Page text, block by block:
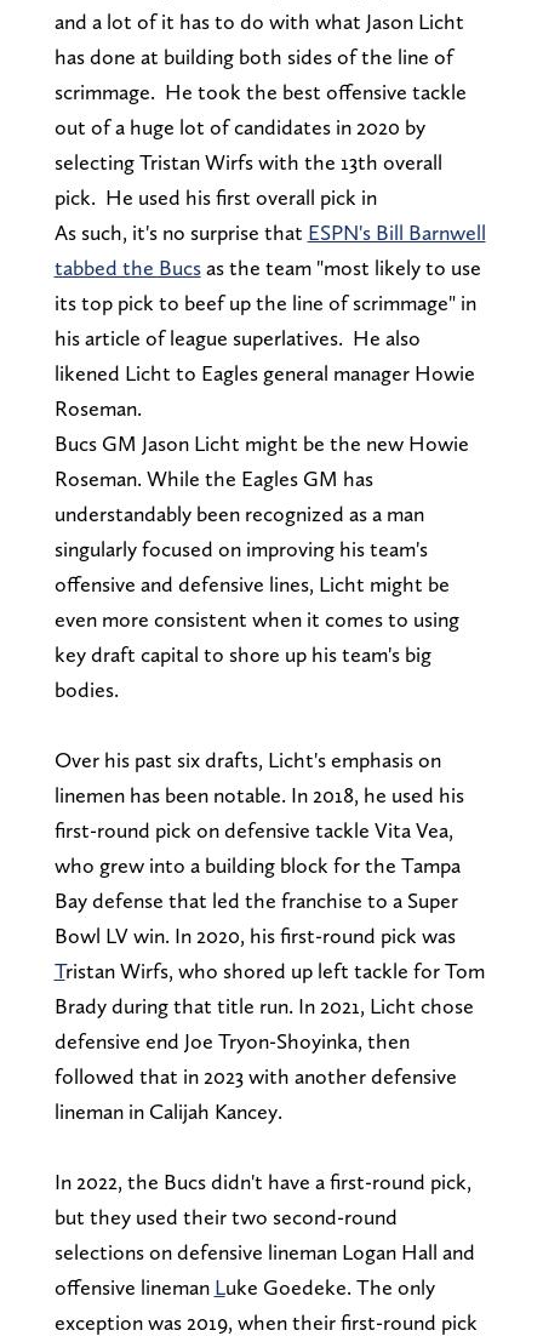
and a lot of it has to do with what Jason Licht
has done at building both sides of the line of
scrimmage. He took the best offensive tackle
out of a huge lot of candidates in 2020 by
selecting Tristan Wirfs with the 13th overall
pick. He used his first overall pick in
As such, it's no surprise that ESPN's Bill Barnwell
tabbed the Bucsas the team "most likely to use
its top pick to beef up the line of scrimmage" in
his article of league superlatives. He also
likened Licht to Eagles general manager Howie
Roseman.
Bucs GM Jason Licht might be the new Howie
Roseman. While the Eagles GM has
understandably been recognized as a man
singularly focused on improving his team's
offensive and defensive lines, Licht might be
even more consistent when it comes to using
key draft capital to shore up his team's big
bodies.
Over his past six drafts, Licht's emphasis on
linemen has been notable. In 2018, he used his
first-round pick on defensive tackle Vita Vea,
who grew into a building block for the Tampa
Bay defense that led the franchise to a Super
Bowl LV win. In 2020, his first-round pick was
Tristan Wirfs, who shored up left tackle for Tom
Brady during that title run. In 2021, Licht chose
defensive end Joe Tryon-Shoyinka, then
followed that in 2023 with another defensive
lineman in Calijah Kancey.
In 2022, the Bucs didn't have a first-round pick,
but they used their two second-round
selections on defensive lineman Logan Hall and
offensive lineman Luke Goedeke. The only
exception was 2019, when their first-round pick